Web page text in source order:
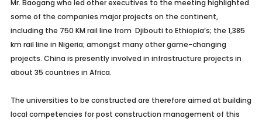
Mr. Baogang who led other executives to the meeting highlighted
some of the companies major projects on the continent,
including the 750 KM rail line from Djibouti to Ethiopia’s; the 1,385
km rail line in Nigeria; amongst many other game-changing
projects. China is presently involved in infrastructure projects in
about 35 countries in Africa.
The universities to be constructed are therefore aimed at building
local competencies for post construction management of this